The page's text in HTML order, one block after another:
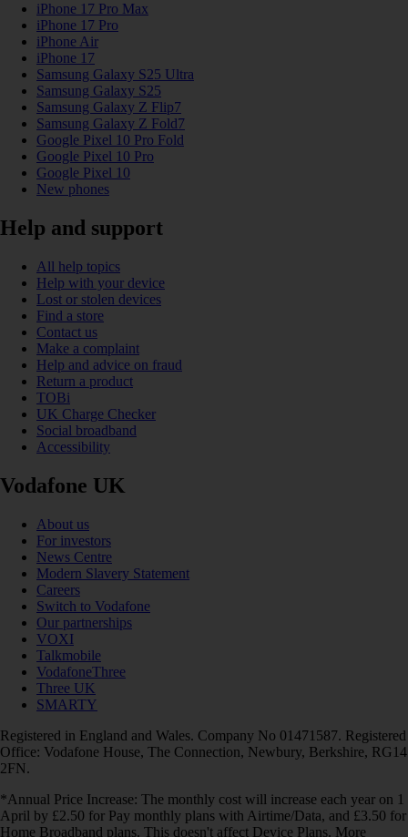
iPhone 17 Pro Max
iPhone 17 Pro
iPhone Air
iPhone 17
Samsung Galaxy S25 Ultra
Samsung Galaxy S25
Samsung Galaxy Z Flip7
Samsung Galaxy Z Fold7
Google Pixel 10 Pro Fold
Google Pixel 10 Pro
Google Pixel 10
New phones
Help and support
All help topics
Help with your device
Lost or stolen devices
Find a store
Contact us
Make a complaint
Help and advice on fraud
Return a product
TOBi
UK Charge Checker
Social broadband
Accessibility
Vodafone UK
About us
For investors
News Centre
Modern Slavery Statement
Careers
Switch to Vodafone
Our partnerships
VOXI
Talkmobile
VodafoneThree
Three UK
SMARTY
Registered in England and Wales. Company No 01471587. Registered
Office: Vodafone House, The Connection, Newbury, Berkshire, RG14
2FN.
*Annual Price Increase: The monthly cost will increase each year on 1
April by £2.50 for Pay monthly plans with Airtime/Data, and £3.50 for
Home Broadband plans. This doesn't affect Device Plans. More